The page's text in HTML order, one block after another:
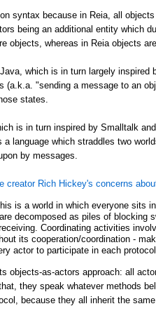
syntax because in Reia, all
being an additional entity which
objects, whereas in Reia objects
which is in turn largely inspired
"sending a message to an
states.
is in turn inspired by Smalltalk
language which straddles two
by messages.
creator Rich Hickey's concerns
is a world in which everyone sits
decomposed as piles of blocking
Coordinating activities
its cooperation/coordination -
actor to participate in each
objects-as-actors approach: all
they speak whatever methods
because they all inherit the